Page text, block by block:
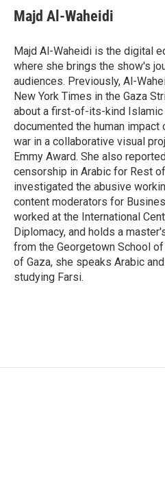
e
b
o
k
t
t
r
k
e
I
n
i
l
Majd Al-Waheidi
Majd Al-Waheidi is the digital
where she brings the show's
audiences. Previously, Al-
New York Times in the Gaza
about a first-of-its-kind Islamic
documented the human
war in a collaborative visual
Emmy Award. She also
censorship in Arabic for Rest
investigated the abusive
content moderators for
worked at the International
Diplomacy, and holds a
from the Georgetown School
of Gaza, she speaks Arabic
studying Farsi.